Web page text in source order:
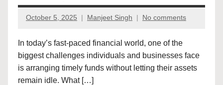
October 5, 2025 Manjeet Singh No comments
In today’s fast-paced financial world, one of the
biggest challenges individuals and businesses face
is arranging timely funds without letting their assets
remain idle. What […]